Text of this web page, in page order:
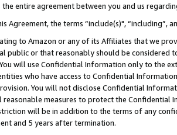
entire agreement between you and us
Agreement, the terms “include(s)",
to Amazon or any of its Affiliates that we
public or that reasonably should be considered
will use Confidential Information only to the
who have access to Confidential
You will not disclose Confidential
measures to protect the Confidential
will be in addition to the terms of any
and 5 years after termination.